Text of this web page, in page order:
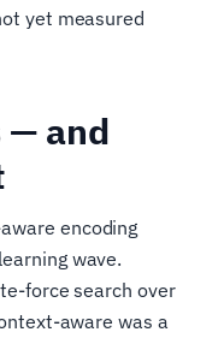
yet measured
— and
encoding
wave.
force search over
aware was a